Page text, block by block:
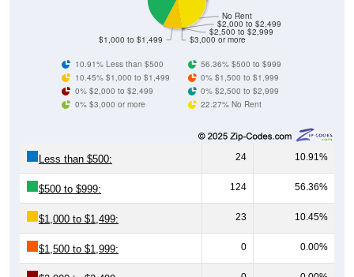
$3,000 or more
$2,500 to $2,999
$2,000 to $2,499
No Rent
$1,000 to $1,499
10.91% Less than $500
56.36% $500 to $999
10.45% $1,000 to $1,499
0% $1,500 to $1,999
0% $2,000 to $2,499
0% $2,500 to $2,999
0% $3,000 or more
22.27% No Rent
Less than $500: 24 10.91%
$500 to $999: 124 56.36%
$1,000 to $1,499: 23 10.45%
$1,500 to $1,999: 0 0.00%